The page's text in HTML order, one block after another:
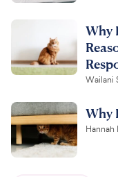
Why
Wailani
Why
Hannah